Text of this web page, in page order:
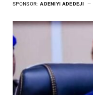
SPONSOR: ADENIYI ADEDEJI